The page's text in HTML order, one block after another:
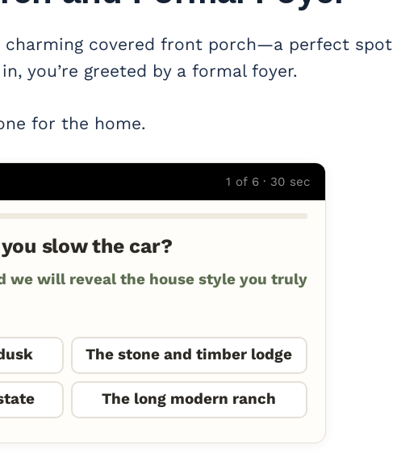
charming covered front porch—a perfect spot
you’re greeted by a formal foyer.
for the home.
1 of 6 · 30 sec
slow the car?
we will reveal the house style you truly
The stone and timber lodge
The long modern ranch